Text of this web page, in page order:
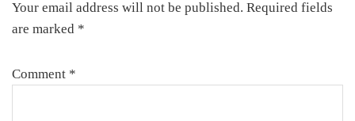
Your email address will not be published. Required fields
are marked *
Comment *